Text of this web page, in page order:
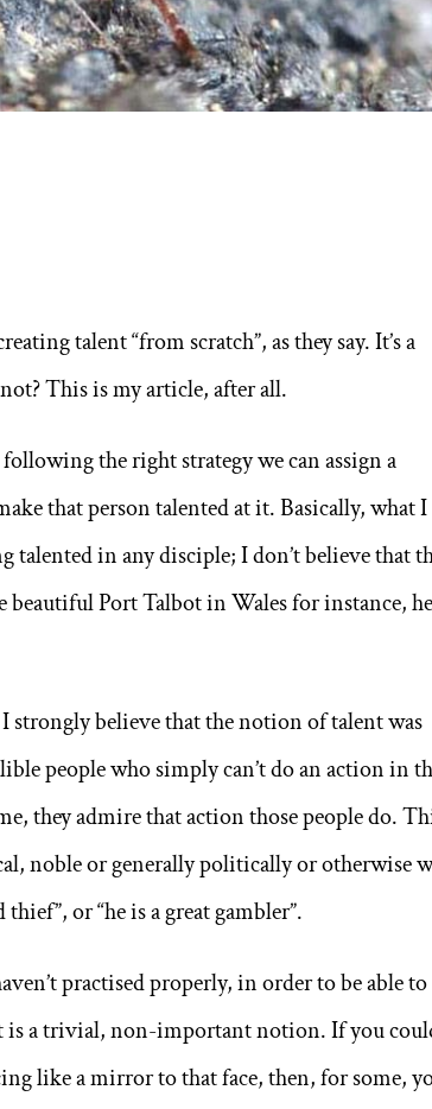
talent “from scratch”, as they say. It’s a
This is my article, after all.
the right strategy we can assign a
that person talented at it. Basically, what I
talented in any disciple; I don’t believe that
beautiful Port Talbot in Wales for instance, he
strongly believe that the notion of talent was
people who simply can’t do an action in
they admire that action those people do.
noble or generally politically or otherwise
or “he is a great gambler”.
practised properly, in order to be able to
is a trivial, non-important notion. If you
like a mirror to that face, then, for some,